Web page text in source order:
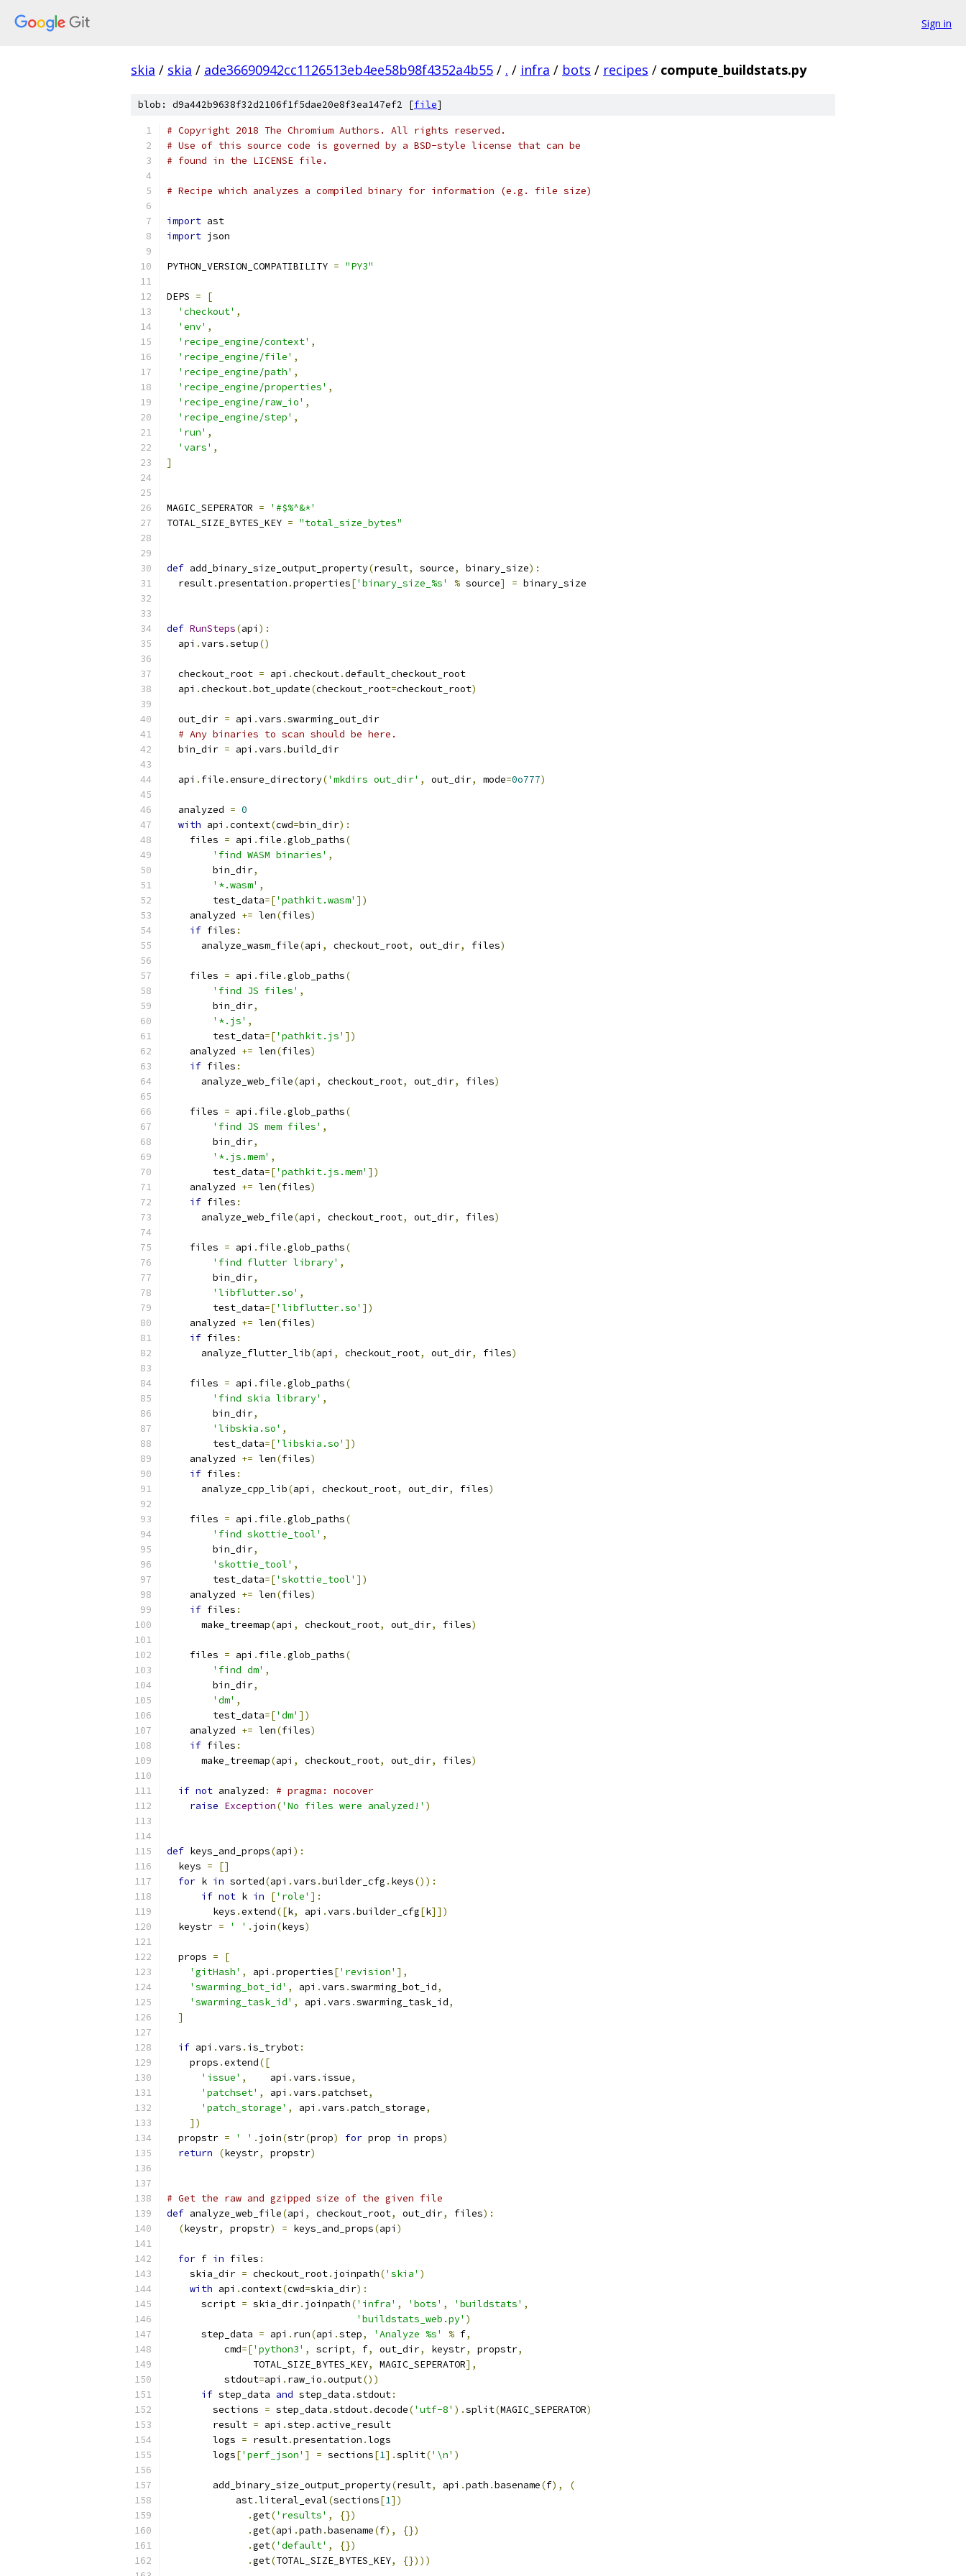
Sign in
skia / skia / ade36690942cc1126513eb4ee58b98f4352a4b55 / . / infra / bots / recipes / compute_buildstats.py
blob: d9a442b9638f32d2106f1f5dae20e8f3ea147ef2 [file]
# Copyright 2018 The Chromium Authors. All rights reserved.
# Use of this source code is governed by a BSD-style license that can be
# found in the LICENSE file.
# Recipe which analyzes a compiled binary for information (e.g. file size)
import ast
import json
PYTHON_VERSION_COMPATIBILITY = "PY3"
DEPS =
[
'checkout' ,
'env' ,
'recipe_engine/context' ,
'recipe_engine/file' ,
'recipe_engine/path' ,
'recipe_engine/properties' ,
'recipe_engine/raw_io' ,
'recipe_engine/step' ,
'run' ,
'vars' ,
]
MAGIC_SEPERATOR =
'#$%^&*'
TOTAL_SIZE_BYTES_KEY = "total_size_bytes"
def add_binary_size_output_property(result, source, binary_size):
  result
.presentation .properties['binary_size_%s' % source] = binary_size
def RunSteps(api ):
  api
.vars .setup()
  checkout_root
= api .checkout.default_checkout_root
  api
.checkout.bot_update(checkout_root=checkout_root)
  out_dir
= api .vars .swarming_out_dir
# Any binaries to scan should be here.
  bin_dir
= api .vars .build_dir
  api
. file .ensure_directory('mkdirs out_dir' , out_dir, mode=0o777)
  analyzed
= 0
with api .context(cwd=bin_dir):
    files
= api . file .glob_paths(
'find WASM binaries' ,
        bin_dir
,
'*.wasm' ,
        test_data
=['pathkit.wasm' ])
    analyzed
+= len(files)
if files :
      analyze_wasm_file
(api , checkout_root, out_dir, files)
    files
= api . file .glob_paths(
'find JS files' ,
        bin_dir
,
'*.js' ,
        test_data
=['pathkit.js' ])
    analyzed
+= len(files)
if files :
      analyze_web_file
(api , checkout_root, out_dir, files)
    files
= api . file .glob_paths(
'find JS mem files' ,
        bin_dir
,
'*.js.mem' ,
        test_data
=['pathkit.js.mem' ])
    analyzed
+= len(files)
if files :
      analyze_web_file
(api , checkout_root, out_dir, files)
    files
= api . file .glob_paths(
'find flutter library' ,
        bin_dir
,
'libflutter.so' ,
        test_data
=['libflutter.so' ])
    analyzed
+= len(files)
if files :
      analyze_flutter_lib
(api , checkout_root, out_dir, files)
    files
= api . file .glob_paths(
'find skia library' ,
        bin_dir
,
'libskia.so' ,
        test_data
=['libskia.so' ])
    analyzed
+= len(files)
if files :
      analyze_cpp_lib
(api , checkout_root, out_dir, files)
    files
= api . file .glob_paths(
'find skottie_tool' ,
        bin_dir
,
'skottie_tool' ,
        test_data
=['skottie_tool' ])
    analyzed
+= len(files)
if files :
      make_treemap
(api , checkout_root, out_dir, files)
    files
= api . file .glob_paths(
'find dm' ,
        bin_dir
,
'dm' ,
        test_data
=['dm' ])
    analyzed
+= len(files)
if files :
      make_treemap
(api , checkout_root, out_dir, files)
if not analyzed :
# pragma: nocover
raise Exception('No files were analyzed!' )
def keys_and_props(api ):
  keys
=
[]
for k in sorted(api .vars .builder_cfg . keys()):
if not k in ['role' ]:
        keys
.extend([k, api .vars .builder_cfg[k]])
  keystr
= ' ' . join(keys)
  props
=
[
'gitHash' , api .properties['revision' ],
'swarming_bot_id' , api .vars .swarming_bot_id,
'swarming_task_id' , api .vars .swarming_task_id,
]
if api .vars . is_trybot:
    props
.extend([
'issue' ,
    api
.vars . issue,
'patchset' , api .vars .patchset,
'patch_storage' , api .vars .patch_storage,
])
  propstr
= ' ' . join(str(prop) for prop in props)
return
(keystr, propstr)
# Get the raw and gzipped size of the given file
def analyze_web_file(api , checkout_root, out_dir, files):
(keystr, propstr) = keys_and_props(api )
for f in files :
    skia_dir
= checkout_root. joinpath('skia' )
with api .context(cwd=skia_dir):
      script
= skia_dir. joinpath('infra' , 'bots' , 'buildstats' ,
'buildstats_web.py' )
      step_data
= api . run(api .step, 'Analyze %s' % f,
          cmd
=['python3' , script, f, out_dir, keystr, propstr,
               TOTAL_SIZE_BYTES_KEY
, MAGIC_SEPERATOR],
          stdout
=api . raw_io .output())
if step_data and step_data .stdout:
        sections
= step_data .stdout.decode('utf-8' ).split(MAGIC_SEPERATOR)
        result
= api .step . active_result
        logs
= result.presentation .logs
        logs
['perf_json' ] = sections[1].split('\n' )
        add_binary_size_output_property
(result, api .path .basename(f),
(
            ast
.literal_eval(sections[1])
.get('results' ,
{})
.get(api .path .basename(f),
{})
.get('default' ,
{})
.get(TOTAL_SIZE_BYTES_KEY, {})))